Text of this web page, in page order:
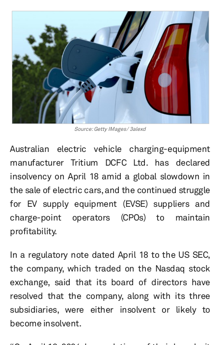
Source: Getty IMages/ 3alexd
Australian electric vehicle charging-equipment
manufacturer Tritium DCFC Ltd. has declared
insolvency on April 18 amid a global slowdown in
the sale of electric cars, and the continued struggle
for EV supply equipment (EVSE) suppliers and
charge-point operators (CPOs) to maintain
profitability.
In a regulatory note dated April 18 to the US SEC,
the company, which traded on the Nasdaq stock
exchange, said that its board of directors have
resolved that the company, along with its three
subsidiaries, were either insolvent or likely to
become insolvent.